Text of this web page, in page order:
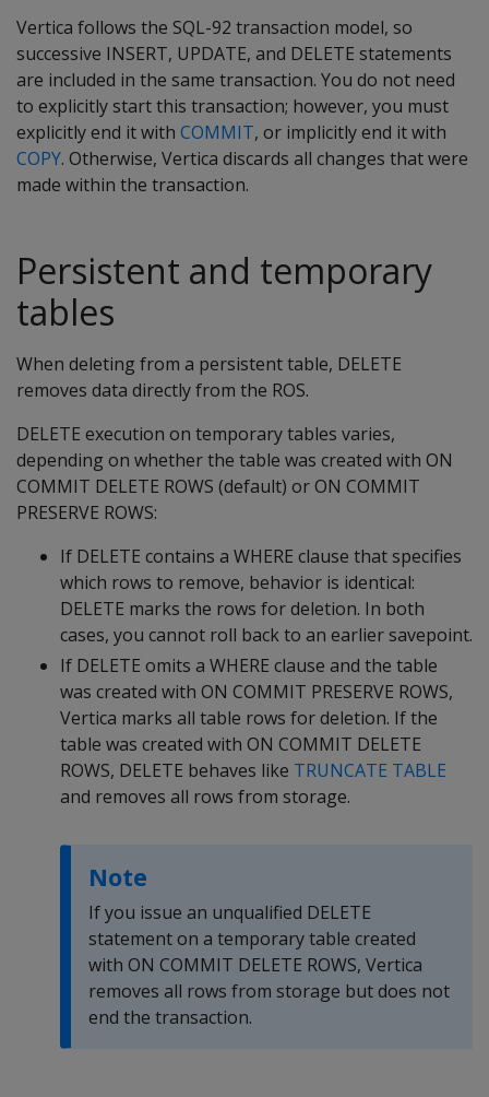
Vertica follows the SQL-92 transaction model, so
successive INSERT, UPDATE, and DELETE statements
are included in the same transaction. You do not need
to explicitly start this transaction; however, you must
explicitly end it with COMMIT, or implicitly end it with
COPY. Otherwise, Vertica discards all changes that were
made within the transaction.
Persistent and temporary
tables
When deleting from a persistent table, DELETE
removes data directly from the ROS.
DELETE execution on temporary tables varies,
depending on whether the table was created with ON
COMMIT DELETE ROWS (default) orON COMMIT
PRESERVE ROWS:
If DELETE contains a WHERE clause that specifies
which rows to remove, behavior is identical:
DELETE marks the rows for deletion. In both
cases, you cannot roll back to an earlier savepoint.
If DELETE omits a WHERE clause and the table
was created with ON COMMIT PRESERVE ROWS,
Vertica marks all table rows for deletion. If the
table was created with ON COMMIT DELETE
ROWS, DELETE behaves like TRUNCATE TABLE
and removes all rows from storage.
Note
If you issue an unqualified DELETE
statement on a temporary table created
with ON COMMIT DELETE ROWS, Vertica
removes all rows from storage but does not
end the transaction.